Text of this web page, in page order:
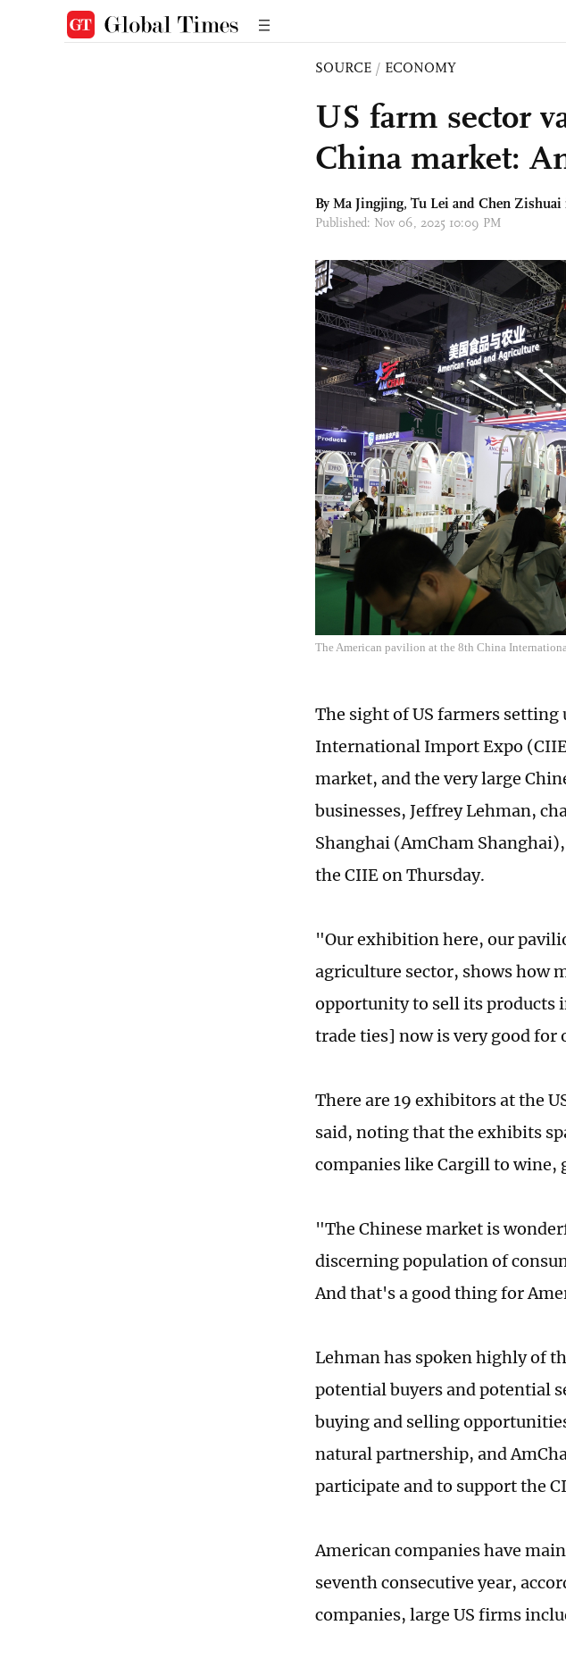
SOURCE / ECONOMY
US farm sector
China market:
By Ma Jingjing, Tu Lei and Chen Zishuai
Published: Nov 06, 2025 10:09 PM
The American pavilion at the 8th China
The sight of US farmers
International Import Expo
market, and the very large
businesses, Jeffrey Lehman,
Shanghai (AmCham
the CIIE on Thursday.
"Our exhibition here, our
agriculture sector, shows how
opportunity to sell its products
trade ties] now is very good
There are 19 exhibitors at the
said, noting that the exhibits
companies like Cargill to wine,
"The Chinese market is
discerning population of
And that's a good thing for
Lehman has spoken highly of
potential buyers and potential
buying and selling
natural partnership, and
participate and to support the
American companies have
seventh consecutive year,
companies, large US firms